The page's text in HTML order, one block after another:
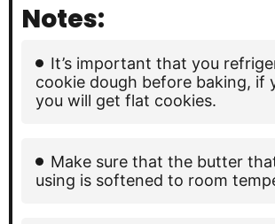
Notes:
It’s important that you
cookie dough before baking, if
you will get flat cookies.
Make sure that the butter
using is softened to room